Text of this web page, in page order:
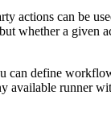
actions can be
whether a given
can define
available runner